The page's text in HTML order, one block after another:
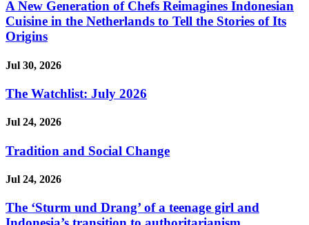
A New Generation of Chefs Reimagines Indonesian
Cuisine in the Netherlands to Tell the Stories of Its
Origins
Jul 30, 2026
The Watchlist: July 2026
Jul 24, 2026
Tradition and Social Change
Jul 24, 2026
The ‘Sturm und Drang’ of a teenage girl and